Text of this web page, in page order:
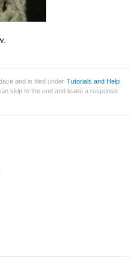
and is filed under Tutorials and Help
skip to the end and leave a response.